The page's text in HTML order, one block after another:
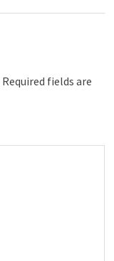
Required fields are